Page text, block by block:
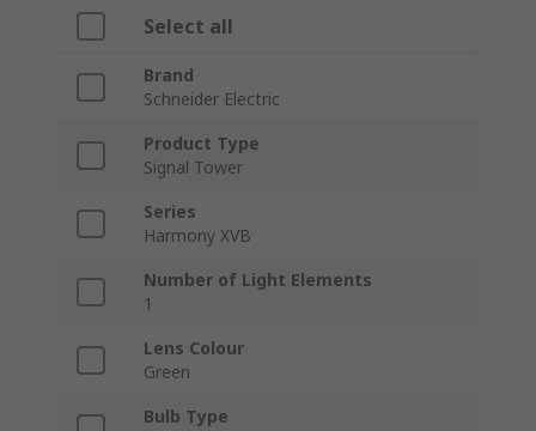
Select all
Brand
Schneider Electric
Product Type
Signal Tower
Series
Harmony XVB
Number of Light Elements
1
Lens Colour
Green
Bulb Type